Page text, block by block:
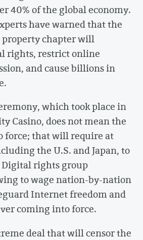
40% of the global economy.
have warned that the
property chapter will
rights, restrict online
and cause billions in
which took place in
Casino, does not mean the
force; that will require at
the U.S. and Japan, to
rights group
to wage nation-by-nation
Internet freedom and
coming into force.
deal that will censor the